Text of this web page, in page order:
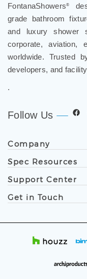
FontanaShowers®
grade bathroom
and luxury shower
corporate, aviation,
worldwide. Trusted
developers, and
.
Follow Us
Company
Spec Resources
Support Center
Get in Touch